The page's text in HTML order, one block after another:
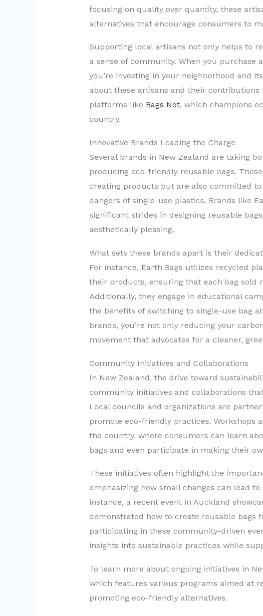
focusing on quality over quantity, these
alternatives that encourage consumers to
Supporting local artisans not only helps to
a sense of community. When you purchase
you’re investing in your neighborhood and
about these artisans and their
platforms like Bags Not, which champions
country.
Innovative Brands Leading the Charge
Several brands in New Zealand are taking
producing eco-friendly reusable bags.
creating products but are also committed
dangers of single-use plastics. Brands like
significant strides in designing reusable
aesthetically pleasing.
What sets these brands apart is their
For instance, Earth Bags utilizes recycled
their products, ensuring that each bag sold
Additionally, they engage in educational
the benefits of switching to single-use bag
brands, you’re not only reducing your
movement that advocates for a cleaner,
Community Initiatives and Collaborations
In New Zealand, the drive toward
community initiatives and collaborations
Local councils and organizations are
promote eco-friendly practices. Workshops
the country, where consumers can learn
bags and even participate in making their
These initiatives often highlight the
emphasizing how small changes can lead
instance, a recent event in Auckland
demonstrated how to create reusable bags
participating in these community-driven
insights into sustainable practices while
To learn more about ongoing initiatives in
which features various programs aimed at
promoting eco-friendly alternatives.